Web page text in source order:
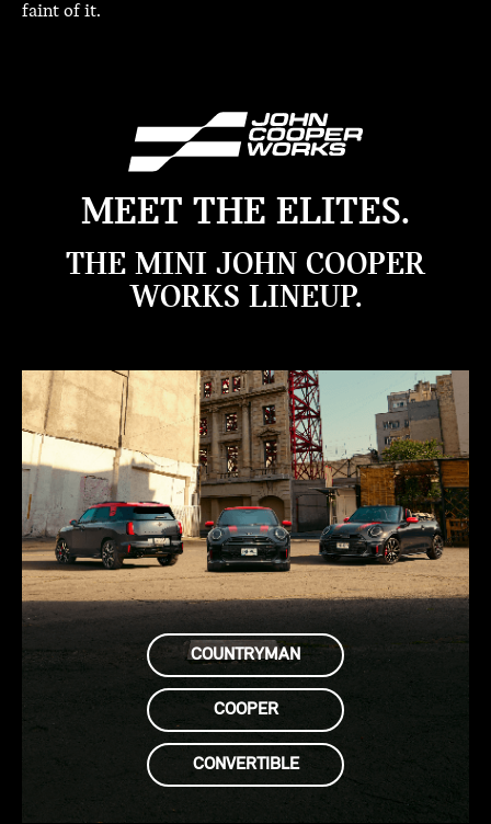
faint of it.
MEET THE ELITES.
THE MINI JOHN COOPER
WORKS LINEUP.
COUNTRYMAN
COOPER
CONVERTIBLE